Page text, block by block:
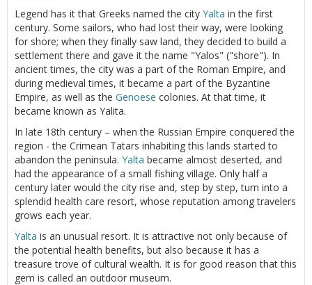
Legend has it that Greeks named the city Yalta in the first
century. Some sailors, who had lost their way, were looking
for shore; when they finally saw land, they decided to build a
settlement there and gave it the name "Yalos" ("shore"). In
ancient times, the city was a part of the Roman Empire, and
during medieval times, it became a part of the Byzantine
Empire, as well as the Genoese colonies. At that time, it
became known as Yalita.
In late 18th century – when the Russian Empire conquered the
region - the Crimean Tatars inhabiting this lands started to
abandon the peninsula. Yalta became almost deserted, and
had the appearance of a small fishing village. Only half a
century later would the city rise and, step by step, turn into a
splendid health care resort, whose reputation among travelers
grows each year.
Yalta is an unusual resort. It is attractive not only because of
the potential health benefits, but also because it has a
treasure trove of cultural wealth. It is for good reason that this
gem is called an outdoor museum.